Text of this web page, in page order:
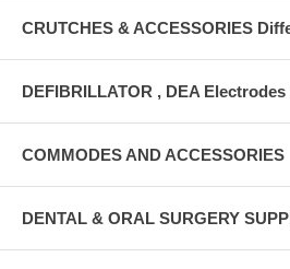
CRUTCHES & ACCESSORIES
DEFIBRILLATOR , DEA
COMMODES AND ACCESSORIES
DENTAL & ORAL SURGERY